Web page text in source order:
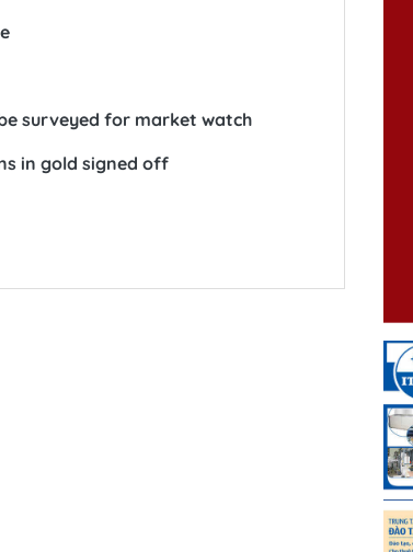
surveyed for market watch
in gold signed off